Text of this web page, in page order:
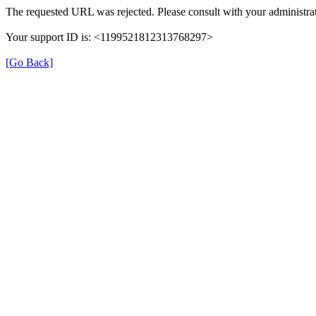
The requested URL was rejected. Please consult with your
Your support ID is: <1199521812313768297>
[Go Back]